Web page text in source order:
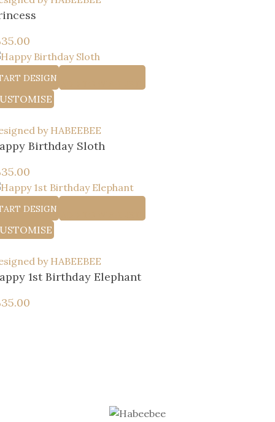
35.00
DESIGN
by HABEEBEE
Birthday Sloth
35.00
DESIGN
by HABEEBEE
1st Birthday Elephant
35.00